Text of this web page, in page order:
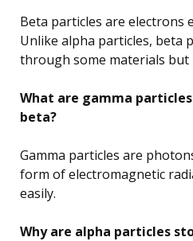
Beta particles are electrons
Unlike alpha particles, beta
through some materials but
What are gamma
beta?
Gamma particles are
form of electromagnetic
easily.
Why are alpha particles